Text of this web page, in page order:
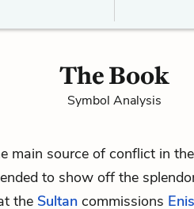
The Book
Symbol Analysis
main source of conflict in
to show off the
the Sultan commissions